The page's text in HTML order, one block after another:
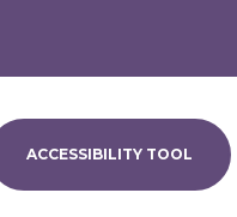
ACCESSIBILITY TOOL